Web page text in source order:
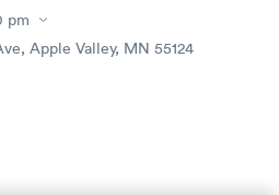
pm
Apple Valley, MN 55124